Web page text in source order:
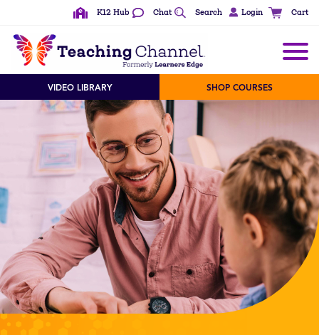
K12 Hub Chat Search Login Cart
VIDEO LIBRARY SHOP COURSES